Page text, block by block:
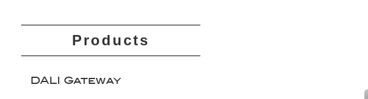
Products
DALI Gateway